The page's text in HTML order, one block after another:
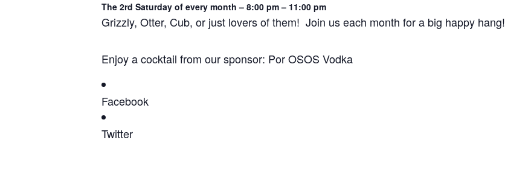
The 2rd Saturday of every month – 8:00 pm – 11:00 pm
Grizzly, Otter, Cub, or just lovers of them! Join us each month for a big happy hang!
Enjoy a cocktail from our sponsor: Por OSOS Vodka
Facebook
Twitter